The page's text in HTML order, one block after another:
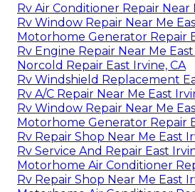
Rv Air Conditioner Repair Near
Rv Window Repair Near Me
Motorhome Generator Repair
Rv Engine Repair Near Me
Norcold Repair East Irvine, CA
Rv Windshield Replacement
Rv A/C Repair Near Me East
Rv Window Repair Near Me
Motorhome Generator Repair
Rv Repair Shop Near Me East
Rv Service And Repair East
Motorhome Air Conditioner
Rv Repair Shop Near Me East